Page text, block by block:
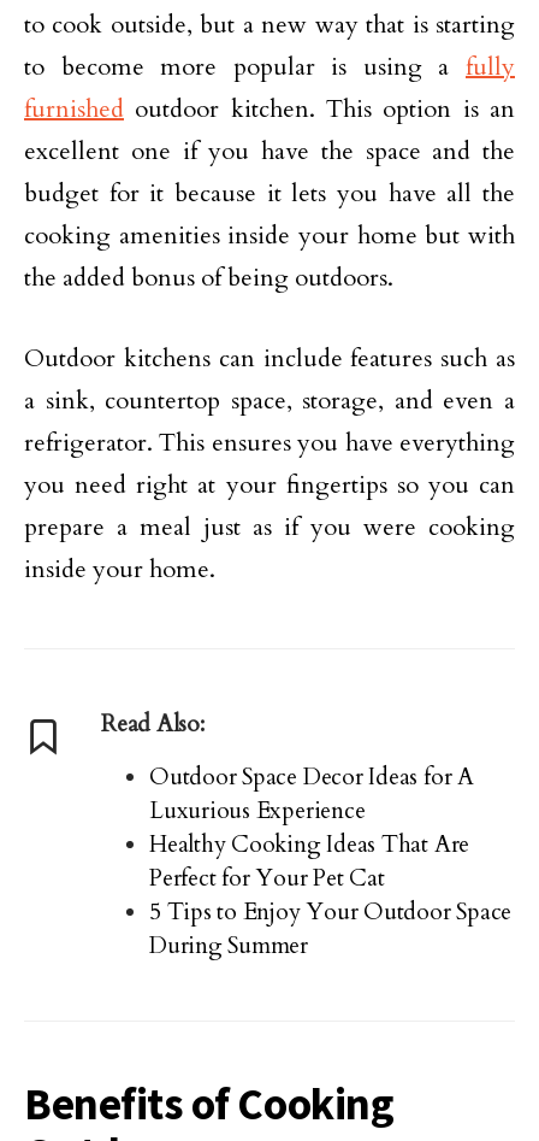
to cook outside, but a new way that is starting
to become more popular is using a fully
furnished outdoor kitchen. This option is an
excellent one if you have the space and the
budget for it because it lets you have all the
cooking amenities inside your home but with
the added bonus of being outdoors.
Outdoor kitchens can include features such as
a sink, countertop space, storage, and even a
refrigerator. This ensures you have everything
you need right at your fingertips so you can
prepare a meal just as if you were cooking
inside your home.
Read Also:
Outdoor Space Decor Ideas for A
Luxurious Experience
Healthy Cooking Ideas That Are
Perfect for Your Pet Cat
5 Tips to Enjoy Your Outdoor Space
During Summer
Benefits of Cooking